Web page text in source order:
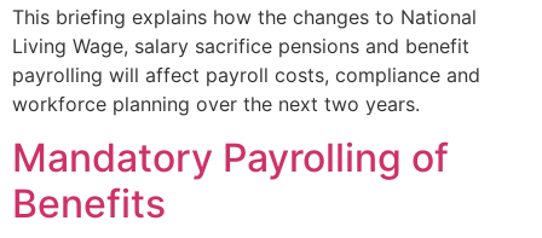
This briefing explains how the changes to National
Living Wage, salary sacrifice pensions and benefit
payrolling will affect payroll costs, compliance and
workforce planning over the next two years.
Mandatory Payrolling of
Benefits​